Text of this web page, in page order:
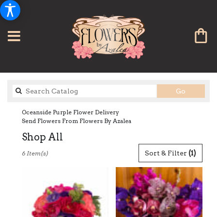
Go
catalog
Oceanside Purple Flower Delivery
Send Flowers From Flowers By Azalea
Shop All
Florists
Flower
delivery
Sort & Filter (1)
6 Item(s)